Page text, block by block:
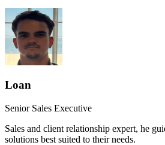
Loan
Senior Sales Executive
Sales and client relationship expert, he
solutions best suited to their needs.